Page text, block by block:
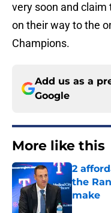
very soon and
on their way to the
Champions.
Add us as a
Google
More like this
2
the
make
Published